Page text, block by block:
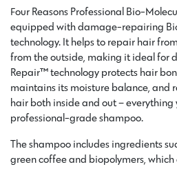
Four Reasons Professional Bio-
equipped with damage-repairing
technology. It helps to repair hair
from the outside, making it ideal for
Repair™ technology protects hair
maintains its moisture balance, and
hair both inside and out – everything
professional-grade shampoo.
The shampoo includes ingredients
green coffee and biopolymers, which